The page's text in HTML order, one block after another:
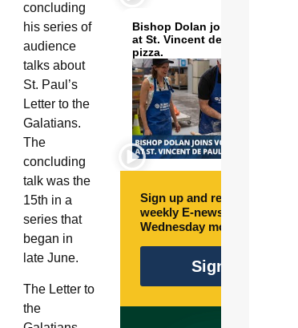
concluding
his series of
audience
talks about
St. Paul’s
Letter to the
Galatians.
The
concluding
talk was the
15th in a
series that
began in
late June.
The Letter to
the
Bishop Dolan joins volunteers
at St. Vincent de Paul to make
pizza.
Sign up and receive free
weekly E-newsletter every
Wednesday morning.
Sign Up